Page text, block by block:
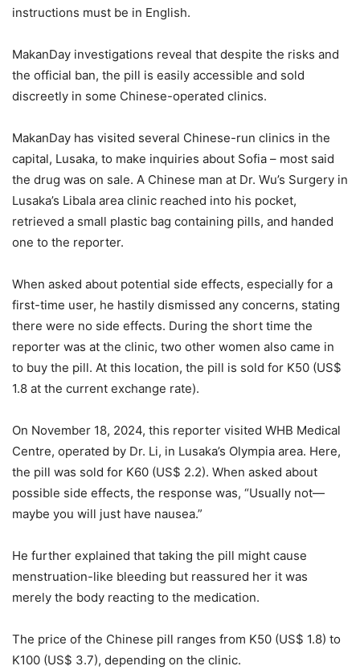
instructions must be in English.
MakanDay investigations reveal that despite the risks and
the official ban, the pill is easily accessible and sold
discreetly in some Chinese-operated clinics.
MakanDay has visited several Chinese-run clinics in the
capital, Lusaka, to make inquiries about Sofia – most said
the drug was on sale. A Chinese man at Dr. Wu’s Surgery in
Lusaka’s Libala area clinic reached into his pocket,
retrieved a small plastic bag containing pills, and handed
one to the reporter.
When asked about potential side effects, especially for a
first-time user, he hastily dismissed any concerns, stating
there were no side effects. During the short time the
reporter was at the clinic, two other women also came in
to buy the pill. At this location, the pill is sold for K50 (US$
1.8 at the current exchange rate).
On November 18, 2024, this reporter visited WHB Medical
Centre, operated by Dr. Li, in Lusaka’s Olympia area. Here,
the pill was sold for K60 (US$ 2.2). When asked about
possible side effects, the response was, “Usually not—
maybe you will just have nausea.”
He further explained that taking the pill might cause
menstruation-like bleeding but reassured her it was
merely the body reacting to the medication.
The price of the Chinese pill ranges from K50 (US$ 1.8) to
K100 (US$ 3.7), depending on the clinic.